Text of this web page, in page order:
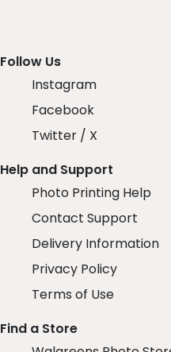
Follow Us
Instagram
Facebook
Twitter / X
Help and Support
Photo Printing Help
Contact Support
Delivery Information
Privacy Policy
Terms of Use
Find a Store